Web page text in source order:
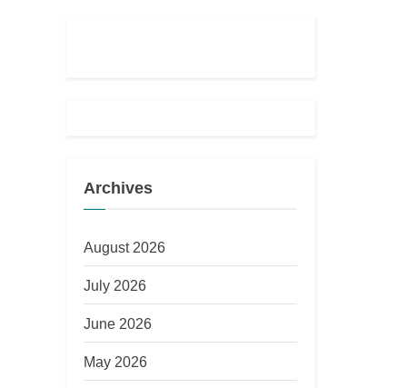
Archives
August 2026
July 2026
June 2026
May 2026